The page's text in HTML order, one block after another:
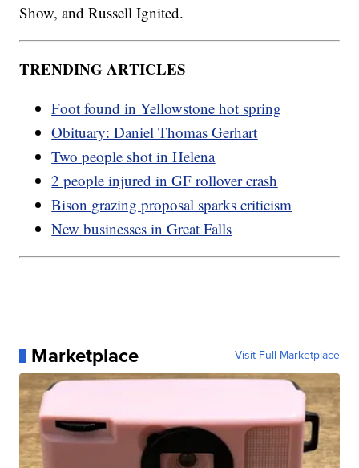
Show, and Russell Ignited.
TRENDING ARTICLES
Foot found in Yellowstone hot spring
Obituary: Daniel Thomas Gerhart
Two people shot in Helena
2 people injured in GF rollover crash
Bison grazing proposal sparks criticism
New businesses in Great Falls
Marketplace Visit Full Marketplace